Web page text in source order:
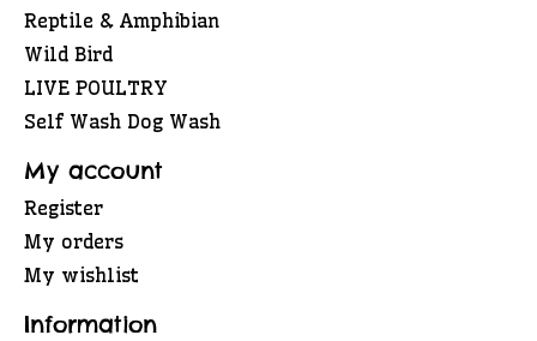
Reptile & Amphibian
Wild Bird
LIVE POULTRY
Self Wash Dog Wash
My account
Register
My orders
My wishlist
Information